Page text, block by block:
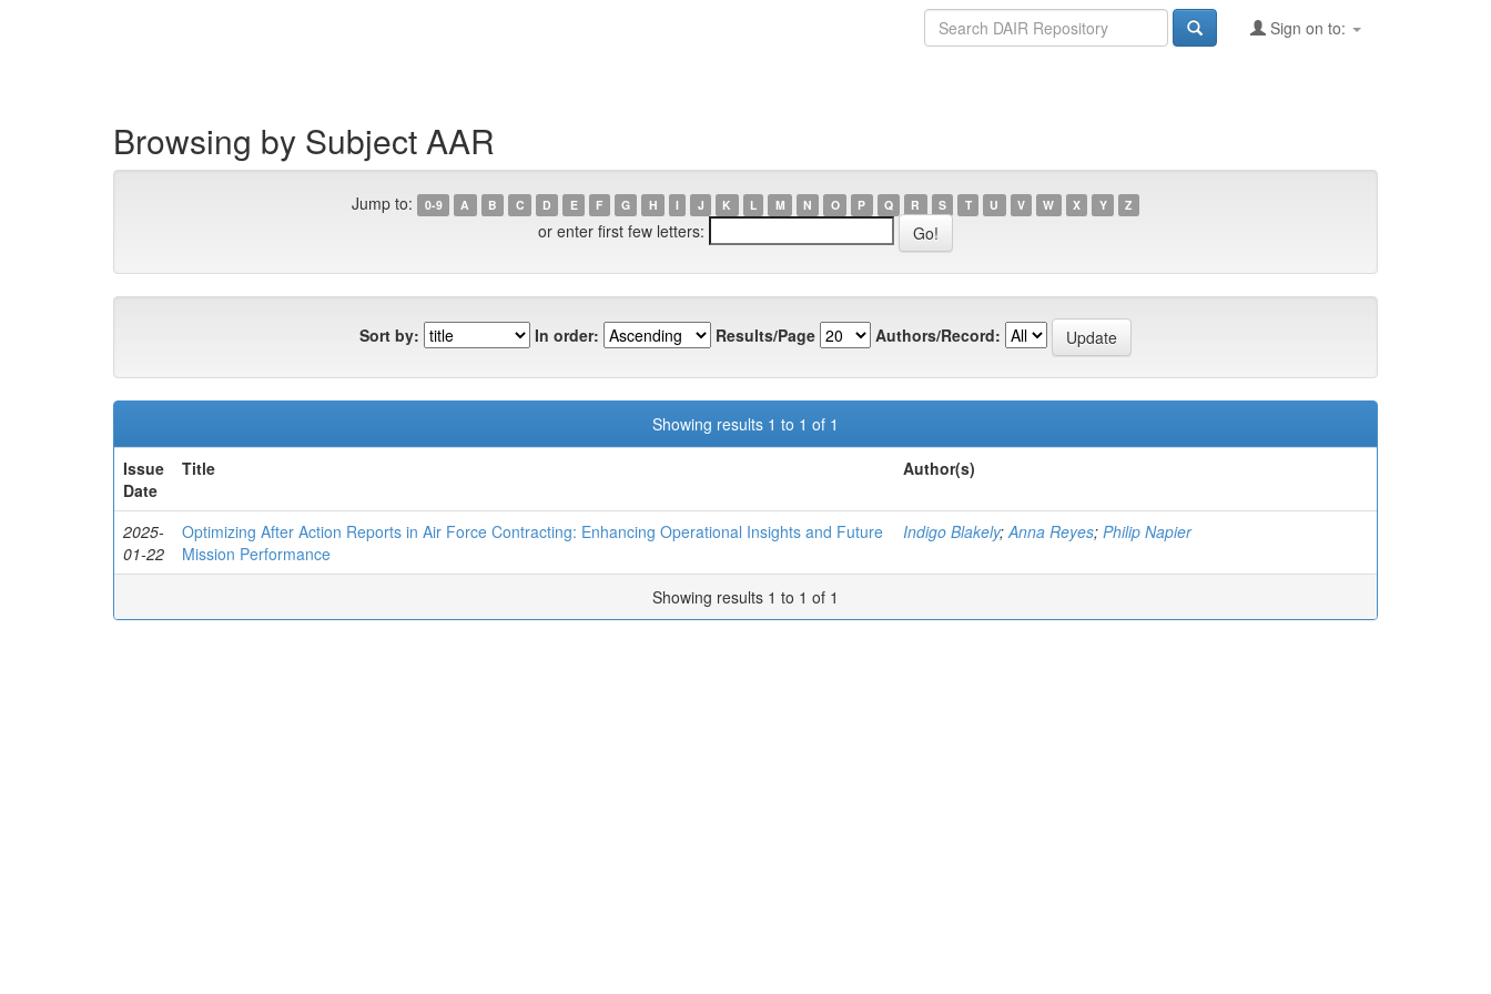
Sign on to:
Browsing by Subject AAR
Jump to: 0-9 A B C D E F G H I J K L M N O P Q R S T U V W X Y Z
or enter first few letters:
Sort by: In order: Results/Page Authors/Record:
Showing results 1 to 1 of 1
Issue
Date
Title Author(s)
2025-
01-22
Optimizing After Action Reports in Air Force Contracting: Enhancing Operational Insights and Future
Mission Performance
Indigo Blakely;Anna Reyes; Philip Napier
Showing results 1 to 1 of 1